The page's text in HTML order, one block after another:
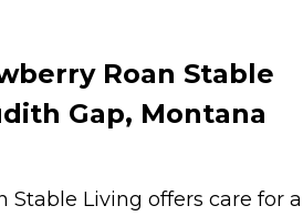
Roan Stable
Gap, Montana
Stable Living offers care for a